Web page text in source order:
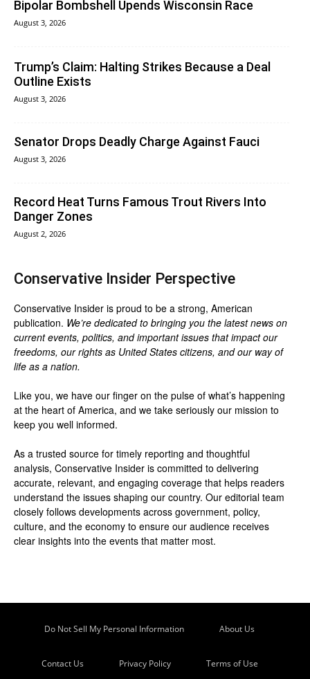
Bipolar Bombshell Upends Wisconsin Race
August 3, 2026
Trump’s Claim: Halting Strikes Because a Deal
Outline Exists
August 3, 2026
Senator Drops Deadly Charge Against Fauci
August 3, 2026
Record Heat Turns Famous Trout Rivers Into
Danger Zones
August 2, 2026
Conservative Insider Perspective
Conservative Insider is proud to be a strong, American
publication. We’re dedicated to bringing you the latest news on
current events, politics, and important issues that impact our
freedoms, our rights as United States citizens, and our way of
life as a nation.
Like you, we have our finger on the pulse of what’s happening
at the heart of America, and we take seriously our mission to
keep you well informed.
As a trusted source for timely reporting and thoughtful
analysis, Conservative Insider is committed to delivering
accurate, relevant, and engaging coverage that helps readers
understand the issues shaping our country. Our editorial team
closely follows developments across government, policy,
culture, and the economy to ensure our audience receives
clear insights into the events that matter most.
Do Not Sell My Personal Information About Us
Contact Us Privacy Policy Terms of Use